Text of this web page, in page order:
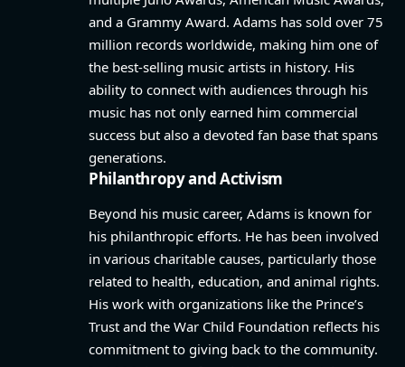
and a Grammy Award. Adams has sold over 75
million records worldwide, making him one of
the best-selling music artists in history. His
ability to connect with audiences through his
music has not only earned him commercial
success but also a devoted fan base that spans
generations.
Philanthropy and Activism
Beyond his music career, Adams is known for
his philanthropic efforts. He has been involved
in various charitable causes, particularly those
related to health, education, and animal rights.
His work with organizations like the Prince’s
Trust and the War Child Foundation reflects his
commitment to giving back to the community.